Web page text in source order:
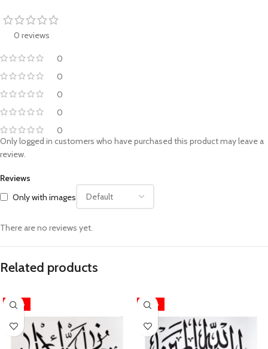
0 reviews
0
0
0
0
0
Reviews
Only with images
There are no reviews yet.
Only logged in customers who have purchased this product may leave a
review.
Related products
-48% -50%